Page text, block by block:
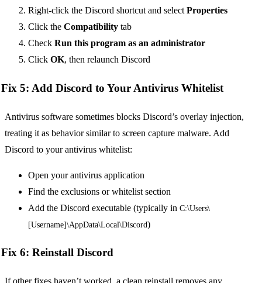
Right-click the Discord shortcut and select Properties
Click the Compatibility tab
Check Run this program as an administrator
Click OK, then relaunch Discord
Fix 5: Add Discord to Your Antivirus Whitelist
Antivirus software sometimes blocks Discord’s overlay injection,
treating it as behavior similar to screen capture malware. Add
Discord to your antivirus whitelist:
Open your antivirus application
Find the exclusions or whitelist section
Add the Discord executable (typically in C:\Users\
[Username]\AppData\Local\Discord)
Fix 6: Reinstall Discord